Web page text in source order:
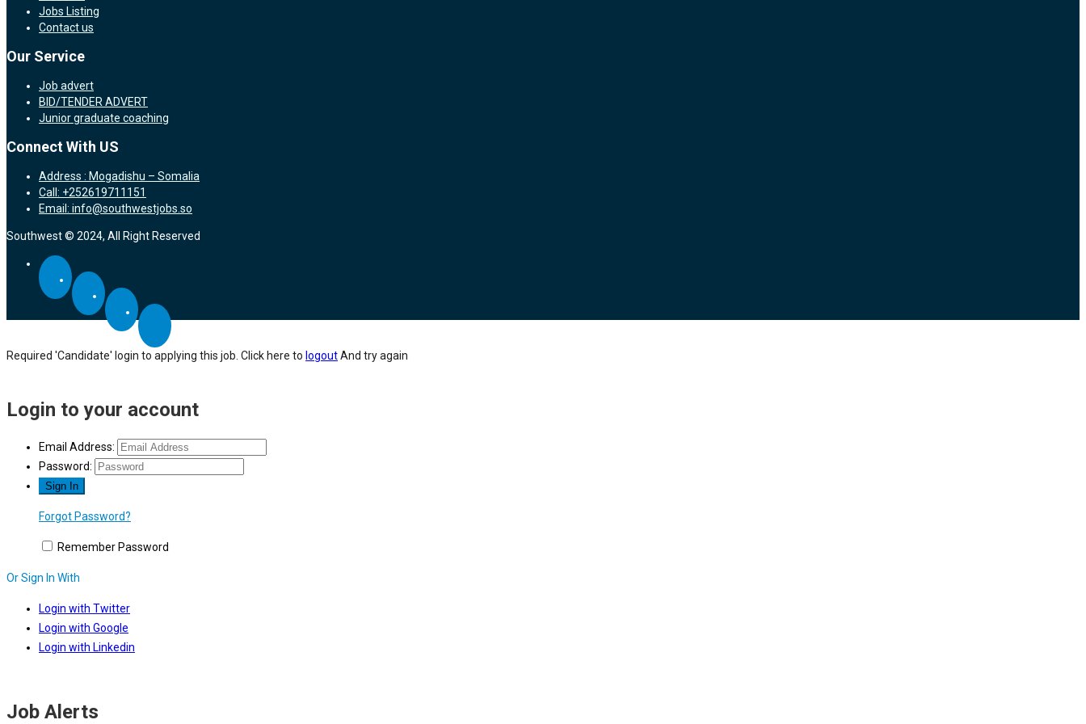
Jobs Listing
Contact us
Our Service
Job advert
BID/TENDER ADVERT
Junior graduate coaching
Connect With US
Address : Mogadishu – Somalia
Call: +252619711151
Email: info@southwestjobs.so
Southwest © 2024, All Right Reserved
Required 'Candidate' login to applying this job. Click here to logoutAnd try again
Login to your account
Email Address:
Password:
Forgot Password?
Remember Password
Or Sign In With
Login with Twitter
Login with Google
Login with Linkedin
Job Alerts